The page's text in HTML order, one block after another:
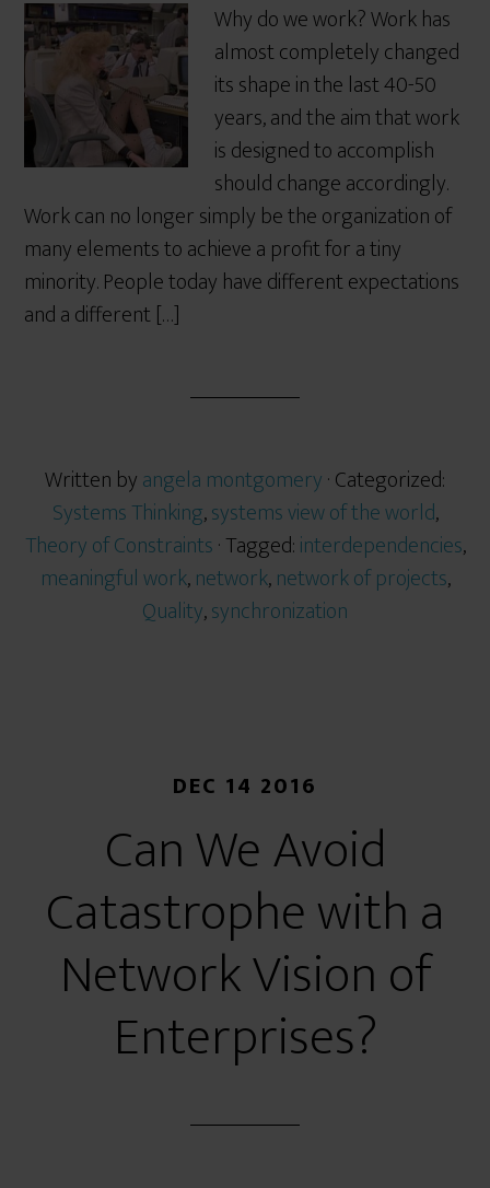
Why do we work? Work has
almost completely changed
its shape in the last 40-50
years, and the aim that work
is designed to accomplish
should change accordingly.
Work can no longer simply be the organization of
many elements to achieve a profit for a tiny
minority. People today have different expectations
and a different […]
Written byangela montgomery· Categorized:
Systems Thinking,systems view of the world,
Theory of Constraints· Tagged:interdependencies,
meaningful work,network,network of projects,
Quality,synchronization
DEC 14 2016
Can We Avoid
Catastrophe with a
Network Vision of
Enterprises?